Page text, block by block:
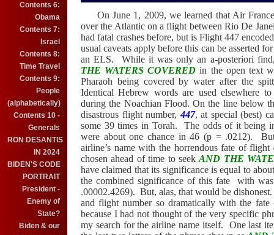
Contents 6:
Obama
Contents 7:
Israel
Contents 8:
Time Travel
Contents 9:
People
(alphabetically)
Contents 10 -
Generals
RON DESANTIS
IN 2024
BIDEN'S CODE
PORTRAIT
President -
Enemy of
State?
Biden & our
On June 1, 2009, we learned that Air
over the Atlantic on a flight between Rio De
had fatal crashes before, but is Flight 447
usual caveats apply before this can be asserted
an ELS.
While it was only an a-posteriori
THE WATERS COVERED in the open text
Pharaoh being covered by water after the
Identical Hebrew words are used elsewhere
during the Noachian Flood. On the line below
disastrous flight number, 447, at special (best)
some 39 times in Torah.
The odds of it being
were about one chance in 46 (p = .0212).
airline’s name with the horrendous fate of flight
chosen ahead of time to seekAND THE
have claimed that its significance is equal to
the combined significance of this fate
with
.00002.4269). But, alas, that would be dishonest.
and flight number so dramatically with the
because I had not thought of the very specific
my search for the airline name itself.
One last